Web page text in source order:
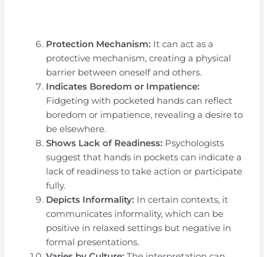
Protection Mechanism: It can act as a
protective mechanism, creating a physical
barrier between oneself and others.
Indicates Boredom or Impatience:
Fidgeting with pocketed hands can reflect
boredom or impatience, revealing a desire to
be elsewhere.
Shows Lack of Readiness: Psychologists
suggest that hands in pockets can indicate a
lack of readiness to take action or participate
fully.
Depicts Informality: In certain contexts, it
communicates informality, which can be
positive in relaxed settings but negative in
formal presentations.